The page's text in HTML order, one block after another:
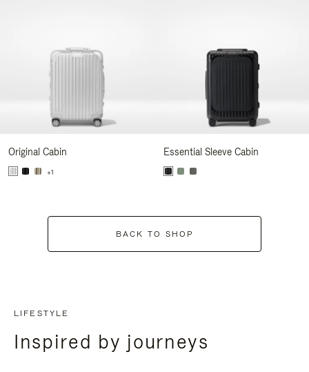
Original Cabin
+1
Essential Sleeve Cabin
BACK TO SHOP
LIFESTYLE
Inspired by journeys